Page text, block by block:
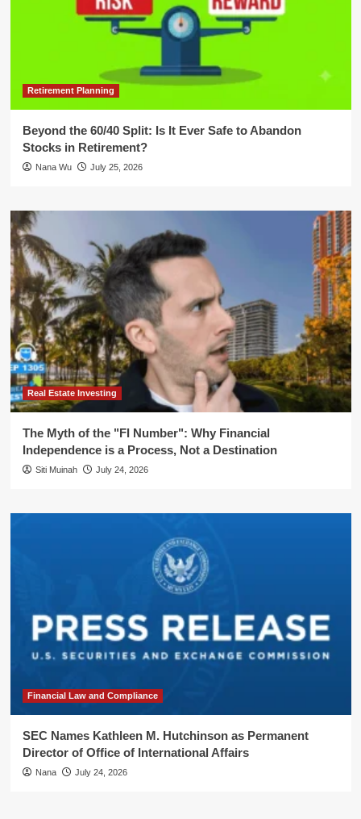
Retirement Planning
Beyond the 60/40 Split: Is It Ever Safe to Abandon
Stocks in Retirement?
Nana Wu July 25, 2026
Real Estate Investing
The Myth of the "FI Number": Why Financial
Independence is a Process, Not a Destination
Siti Muinah July 24, 2026
Financial Law and Compliance
SEC Names Kathleen M. Hutchinson as Permanent
Director of Office of International Affairs
Nana July 24, 2026